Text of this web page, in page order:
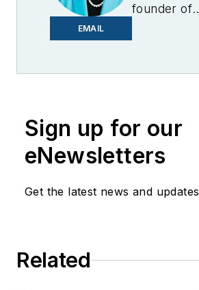
EMAIL
founder of
Sign up for our
eNewsletters
Get the latest news and updates
Related